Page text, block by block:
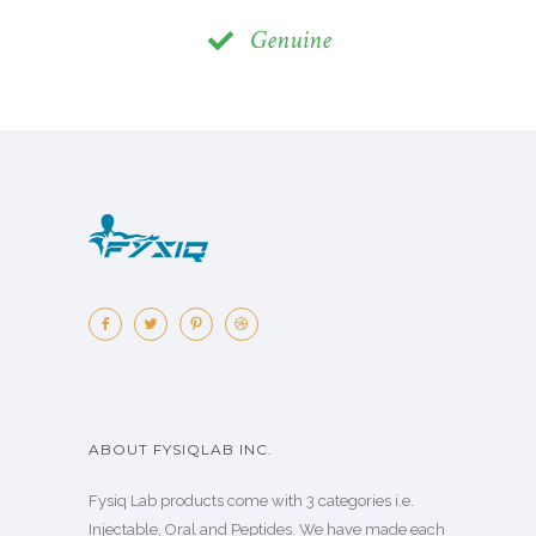
Genuine
ABOUT FYSIQLAB INC.
Fysiq Lab products come with 3 categories i.e.
Injectable, Oral and Peptides. We have made each